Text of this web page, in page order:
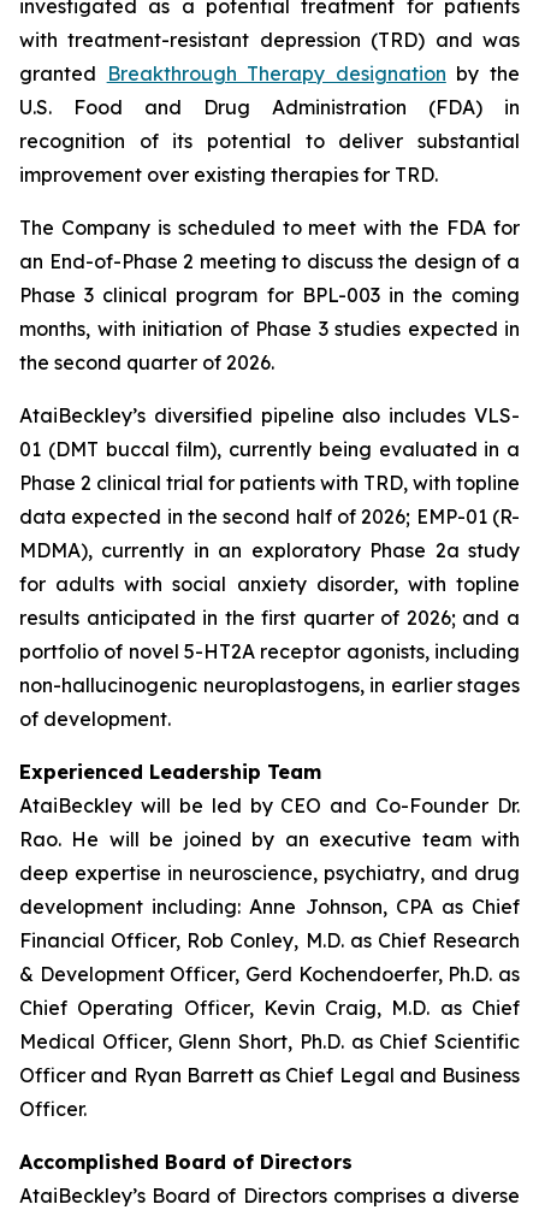
investigated as a potential treatment for patients
with treatment-resistant depression (TRD) and was
granted Breakthrough Therapy designation by the
U.S. Food and Drug Administration (FDA) in
recognition of its potential to deliver substantial
improvement over existing therapies for TRD.
The Company is scheduled to meet with the FDA for
an End-of-Phase 2 meeting to discuss the design of a
Phase 3 clinical program for BPL-003 in the coming
months, with initiation of Phase 3 studies expected in
the second quarter of 2026.
AtaiBeckley’s diversified pipeline also includes VLS-
01 (DMT buccal film), currently being evaluated in a
Phase 2 clinical trial for patients with TRD, with topline
data expected in the second half of 2026; EMP-01 (R-
MDMA), currently in an exploratory Phase 2a study
for adults with social anxiety disorder, with topline
results anticipated in the first quarter of 2026; and a
portfolio of novel 5-HT2A receptor agonists, including
non-hallucinogenic neuroplastogens, in earlier stages
of development.
Experienced Leadership Team
AtaiBeckley will be led by CEO and Co-Founder Dr.
Rao. He will be joined by an executive team with
deep expertise in neuroscience, psychiatry, and drug
development including: Anne Johnson, CPA as Chief
Financial Officer, Rob Conley, M.D. as Chief Research
& Development Officer, Gerd Kochendoerfer, Ph.D. as
Chief Operating Officer, Kevin Craig, M.D. as Chief
Medical Officer, Glenn Short, Ph.D. as Chief Scientific
Officer and Ryan Barrett as Chief Legal and Business
Officer.
Accomplished Board of Directors
AtaiBeckley’s Board of Directors comprises a diverse